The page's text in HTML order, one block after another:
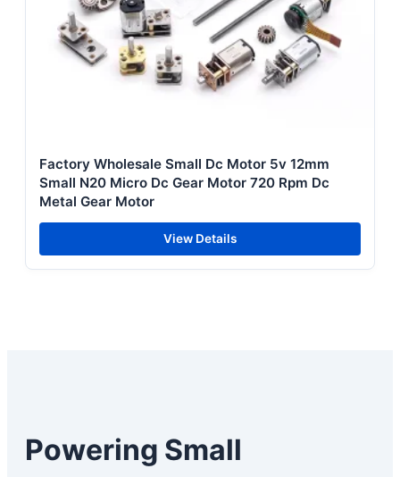
Factory Wholesale Small Dc Motor 5v 12mm
Small N20 Micro Dc Gear Motor 720 Rpm Dc
Metal Gear Motor
View Details
Powering Small